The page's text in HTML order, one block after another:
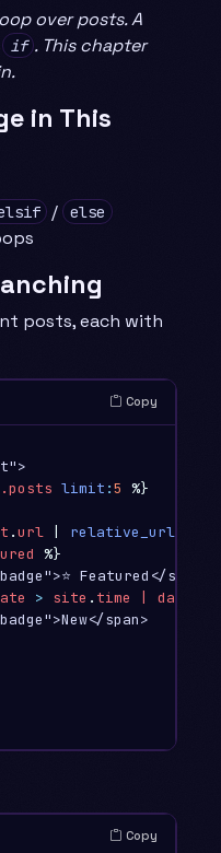
over posts. A
if . This chapter
in This
/ else
posts, each with
Copy
limit :5 %}
.url relative_url
%}
Featured</span>
> site . time date
span>
Copy